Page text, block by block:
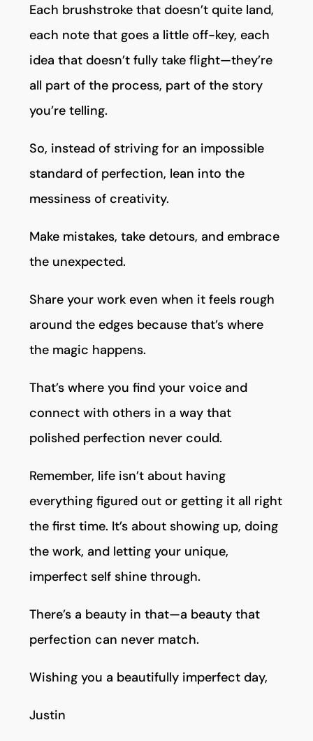
Each brushstroke that doesn’t quite land,
each note that goes a little off-key, each
idea that doesn’t fully take flight—they’re
all part of the process, part of the story
you’re telling.
So, instead of striving for an impossible
standard of perfection, lean into the
messiness of creativity.
Make mistakes, take detours, and embrace
the unexpected.
Share your work even when it feels rough
around the edges because that’s where
the magic happens.
That’s where you find your voice and
connect with others in a way that
polished perfection never could.
Remember, life isn’t about having
everything figured out or getting it all right
the first time. It’s about showing up, doing
the work, and letting your unique,
imperfect self shine through.
There’s a beauty in that—a beauty that
perfection can never match.
Wishing you a beautifully imperfect day,
Justin